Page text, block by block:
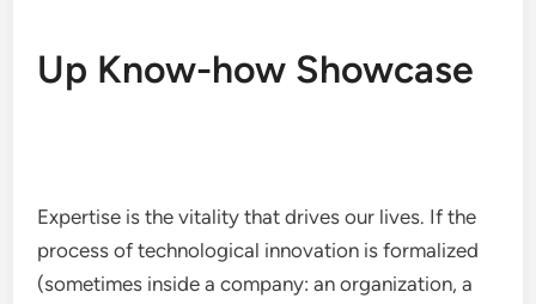
Up Know-how Showcase
Expertise is the vitality that drives our lives. If the
process of technological innovation is formalized
(sometimes inside a company: an organization, a